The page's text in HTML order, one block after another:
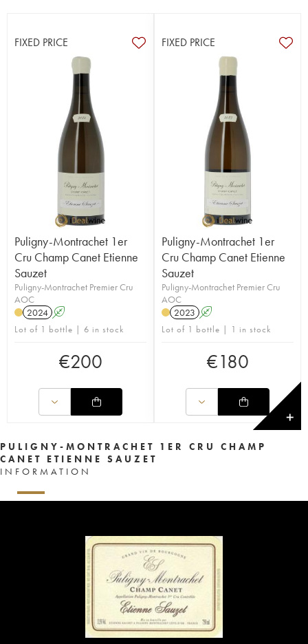
FIXED PRICE
Puligny-Montrachet 1er
Cru Champ Canet Etienne
Sauzet
Puligny-Montrachet Premier Cru
AOC
2024 A
Lot of 1 bottle | 6 in stock
€200
FIXED PRICE
Puligny-Montrachet 1er
Cru Champ Canet Etienne
Sauzet
Puligny-Montrachet Premier Cru
AOC
2023 A
Lot of 1 bottle | 1 in stock
€180
✕
PULIGNY-MONTRACHET 1ER CRU CHAMP
CANET ETIENNE SAUZET
INFORMATION